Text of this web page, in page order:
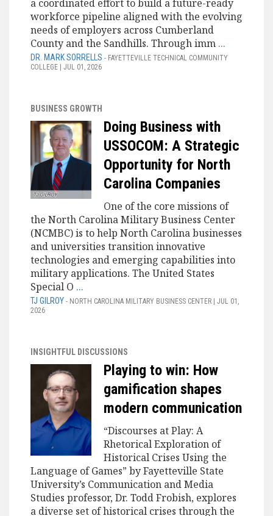
a coordinated effort to build a future-ready
workforce pipeline aligned with the evolving
needs of employers across Cumberland
County and the Sandhills. Through imm ...
DR. MARK SORRELLS - FAYETTEVILLE TECHNICAL COMMUNITY
COLLEGE | JUL 01, 2026
BUSINESS GROWTH
Doing Business with
USSOCOM: A Strategic
Opportunity for North
Carolina Companies
One of the core missions of
the North Carolina Military Business Center
(NCMBC) is to help North Carolina businesses
and universities transition innovative
technologies and emerging capabilities into
military applications. The United States
Special O ...
TJ GILROY - NORTH CAROLINA MILITARY BUSINESS CENTER | JUL 01,
2026
INSIGHTFUL DISCUSSIONS
Playing to win: How
gamification shapes
modern communication
“Discourses at Play: A
Rhetorical Exploration of
Historical Crises Using the
Language of Games” by Fayetteville State
University’s Communication and Media
Studies professor, Dr. Todd Frobish, explores
a diverse set of historical crises through the